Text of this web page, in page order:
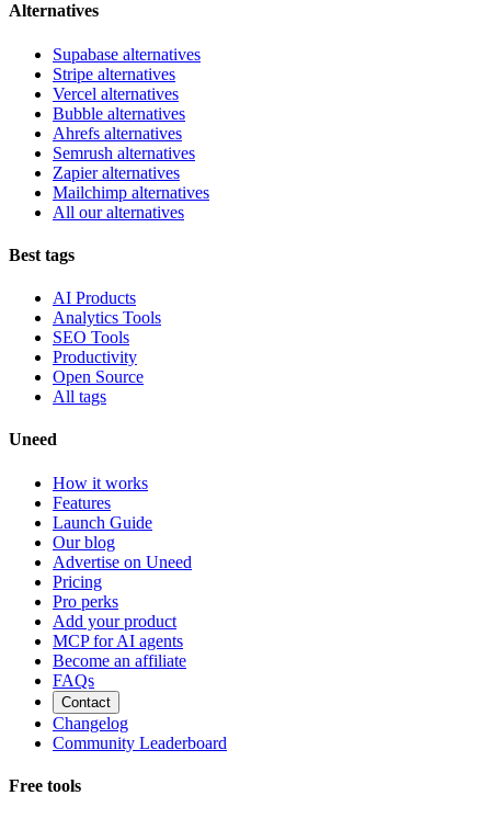
Alternatives
Supabase alternatives
Stripe alternatives
Vercel alternatives
Bubble alternatives
Ahrefs alternatives
Semrush alternatives
Zapier alternatives
Mailchimp alternatives
All our alternatives
Best tags
AI Products
Analytics Tools
SEO Tools
Productivity
Open Source
All tags
Uneed
How it works
Features
Launch Guide
Our blog
Advertise on Uneed
Pricing
Pro perks
Add your product
MCP for AI agents
Become an affiliate
FAQs
Contact
Changelog
Community Leaderboard
Free tools